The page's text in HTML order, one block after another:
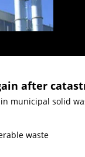
after
municipal solid
waste